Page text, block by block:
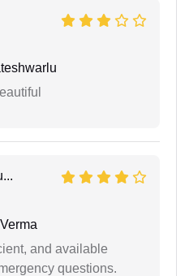
and available
questions.